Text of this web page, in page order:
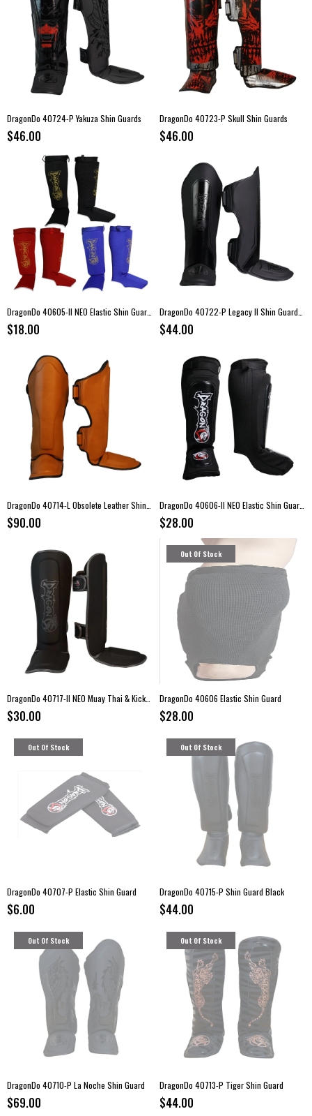
DragonDo 40724-P Yakuza Shin Guards
$46.00
DragonDo 40723-P Skull Shin Guards
$46.00
$18.00 $44.00
$90.00 $28.00
$30.00
Out Of Stock
DragonDo 40606 Elastic Shin Guard
$28.00
Out Of Stock
DragonDo 40707-P Elastic Shin Guard
$6.00
Out Of Stock
DragonDo 40715-P Shin Guard Black
$44.00
Out Of Stock
DragonDo 40710-P La Noche Shin Guard
$69.00
Out Of Stock
DragonDo 40713-P Tiger Shin Guard
$44.00